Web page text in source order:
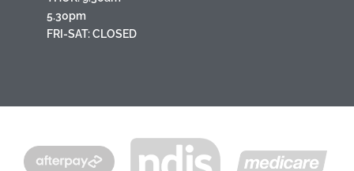
5.30pm
FRI-SAT: CLOSED